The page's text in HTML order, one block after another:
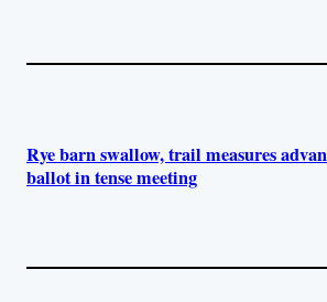
Rye barn swallow, trail measures
ballot in tense meeting